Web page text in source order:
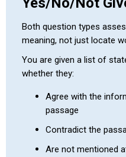
Both question types
meaning, not just locate
You are given a list of
whether they:
Agree with the
passage
Contradict the
Are not mentioned